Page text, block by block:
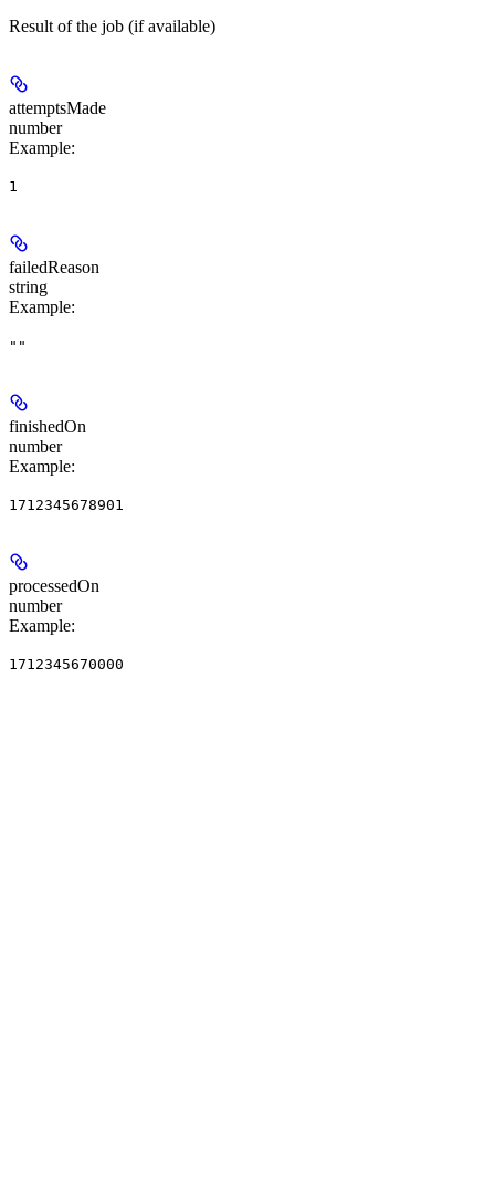
Result of the job (if available)
attemptsMade
number
Example:
1
failedReason
string
Example:
""
finishedOn
number
Example:
1712345678901
processedOn
number
Example:
1712345670000